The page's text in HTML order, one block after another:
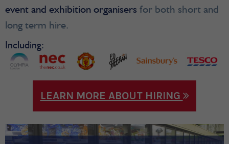
event and exhibition organisers for both short and
long term hire.
Including:
LEARN MORE ABOUT HIRING